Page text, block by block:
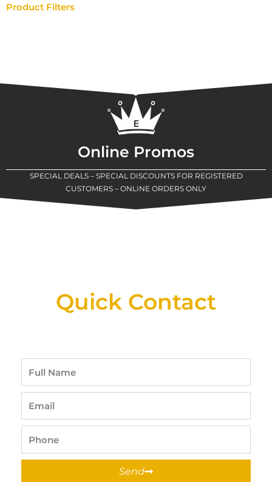
Product Filters
Online Promos
SPECIAL DEALS – SPECIAL DISCOUNTS FOR REGISTERED
CUSTOMERS – ONLINE ORDERS ONLY
Quick Contact
Send